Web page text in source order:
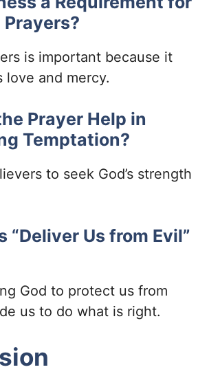
is important because it
love and mercy.
Prayer Help in
Temptation?
to seek God’s strength
“Deliver Us from Evil”
God to protect us from
us to do what is right.